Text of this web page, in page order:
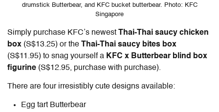
drumstick Butterbear, and KFC bucket butterbear. Photo: KFC
Singapore
Simply purchase KFC’s newest Thai-Thai saucy chicken
box (S$13.25) or the Thai-Thai saucy bites box
(S$11.95) to snag yourself a KFC x Butterbear blind box
figurine (S$12.95, purchase with purchase).
There are four irresistibly cute designs available:
Egg tart Butterbear